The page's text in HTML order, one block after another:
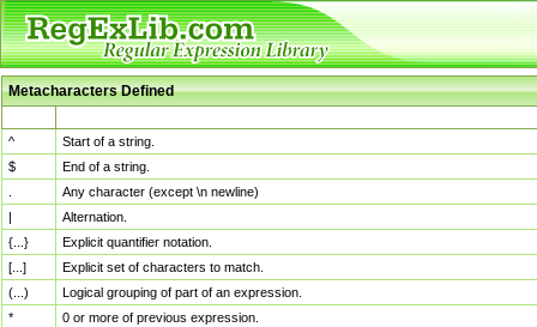
Metacharacters Defined
^
Start of a string.
$
End of a string.
Any character (except \n newline)
|
Alternation.
{...}
Explicit quantifier notation.
[...]
Explicit set of characters to match.
(...)
Logical grouping of part of an expression.
*
0 or more of previous expression.